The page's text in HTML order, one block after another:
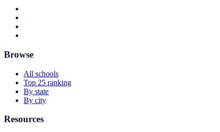
Browse
All schools
Top 25 ranking
By state
By city
Resources